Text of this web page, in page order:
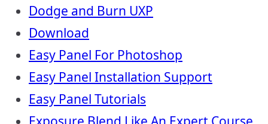
Dodge and Burn UXP
Download
Easy Panel For Photoshop
Easy Panel Installation Support
Easy Panel Tutorials